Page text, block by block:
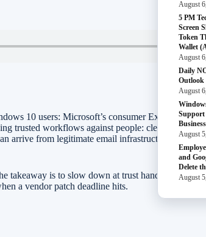
10 users: Microsoft’s consumer Extended
trusted workflows against people: clean-looking
arrive from legitimate email infrastructure, and
is to slow down at trust handoff points:
a vendor patch deadline hits.
August
5 PM
Screen
Token
Wallet
August
Daily
Outlook
August
Support
August
and
Delete
August